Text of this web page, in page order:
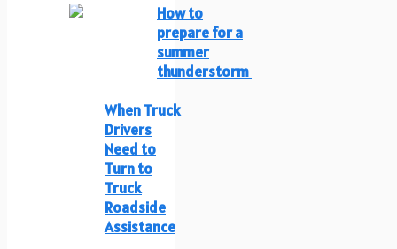
How to
prepare for a
summer
thunderstorm
When Truck
Drivers
Need to
Turn to
Truck
Roadside
Assistance